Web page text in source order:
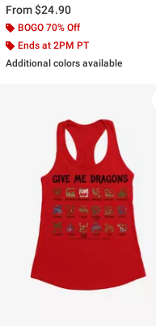
From$24.90
BOGO 70% Off
Ends at 2PM PT
Additional colors available